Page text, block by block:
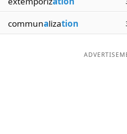
Our Brands
communalization